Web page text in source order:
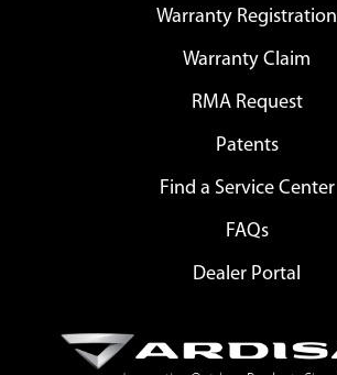
Warranty Registration
Warranty Claim
RMA Request
Patents
Find a Service Center
FAQs
Dealer Portal